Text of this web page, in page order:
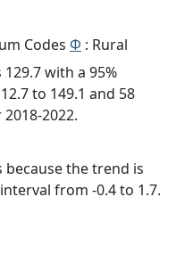
Codes Φ : Rural
with a 95%
to 149.1 and 58
2022.
because the trend is
from -0.4 to 1.7.